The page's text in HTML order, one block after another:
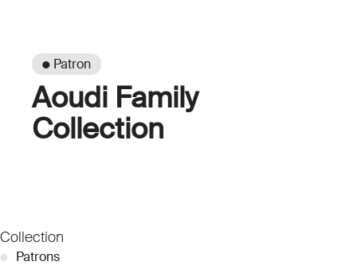
● Patron
Aoudi Family
Collection
Collection
● Patrons